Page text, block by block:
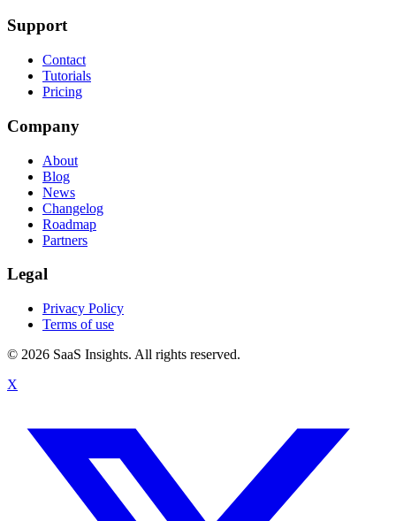
Support
Contact
Tutorials
Pricing
Company
About
Blog
News
Changelog
Roadmap
Partners
Legal
Privacy Policy
Terms of use
© 2026 SaaS Insights. All rights reserved.
X